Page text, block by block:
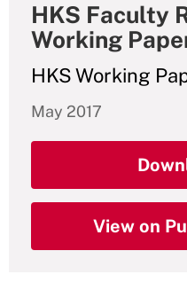
HKS Faculty
Working
HKS Working
May 2017
View on